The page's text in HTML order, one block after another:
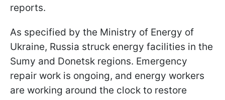
reports.
As specified by the Ministry of Energy of
Ukraine, Russia struck energy facilities in the
Sumy and Donetsk regions. Emergency
repair work is ongoing, and energy workers
are working around the clock to restore